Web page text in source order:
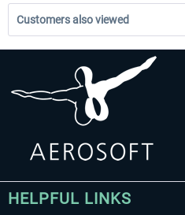
Customers also viewed
HELPFUL LINKS